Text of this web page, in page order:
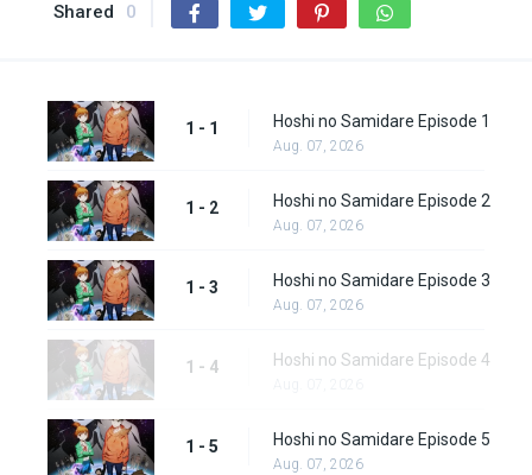
Shared 0
1 - 1 Hoshi no Samidare Episode 1
Aug. 07, 2026
1 - 2 Hoshi no Samidare Episode 2
Aug. 07, 2026
1 - 3 Hoshi no Samidare Episode 3
Aug. 07, 2026
1 - 4 Hoshi no Samidare Episode 4
1 - 5 Hoshi no Samidare Episode 5
Aug. 07, 2026